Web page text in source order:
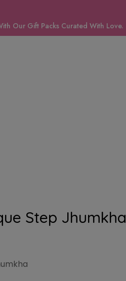
Our Gift Packs Curated With Love.
Step Jhumkha